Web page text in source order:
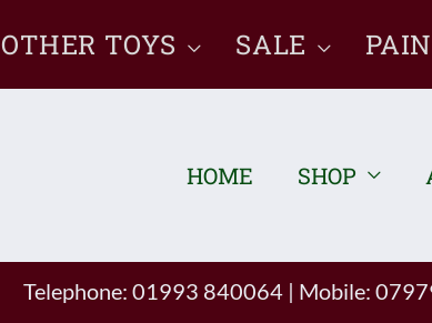
OTHER TOYS SALE
HOME SHOP
Telephone: 01993 840064 | Mobile: